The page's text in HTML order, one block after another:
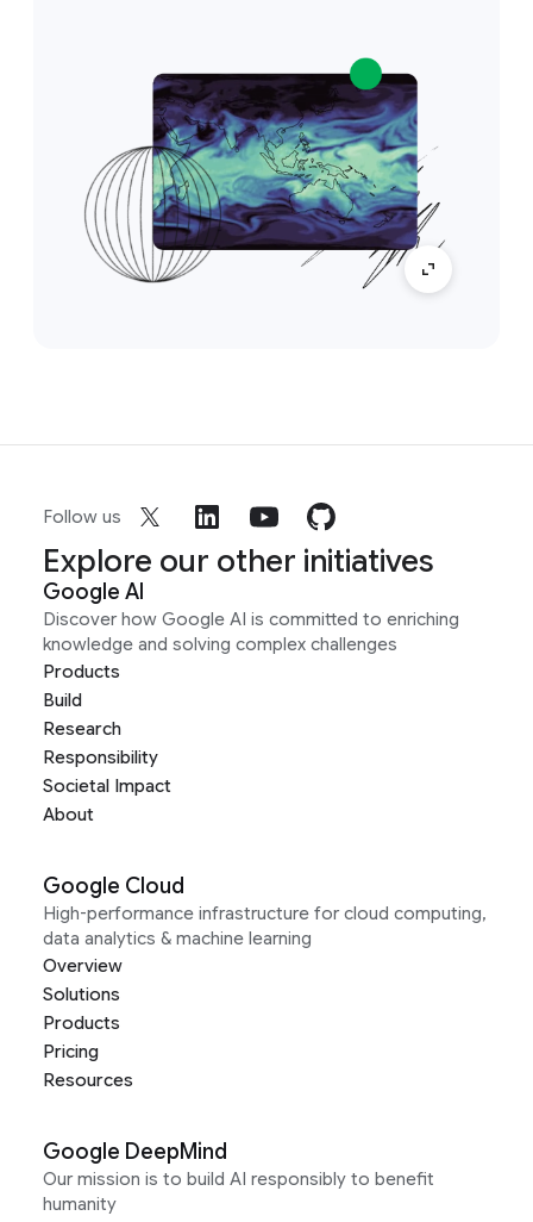
Follow us
Explore our other initiatives
Google AI
Discover how Google AI is committed to enriching
knowledge and solving complex challenges
Products
Build
Research
Responsibility
Societal Impact
About
Google Cloud
High-performance infrastructure for cloud computing,
data analytics & machine learning
Overview
Solutions
Products
Pricing
Resources
Google DeepMind
Our mission is to build AI responsibly to benefit
humanity